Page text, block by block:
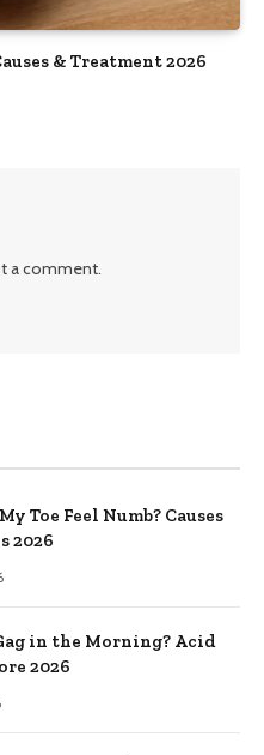
& Treatment 2026
a comment.
Toe Feel Numb? Causes
2026
in the Morning? Acid
2026